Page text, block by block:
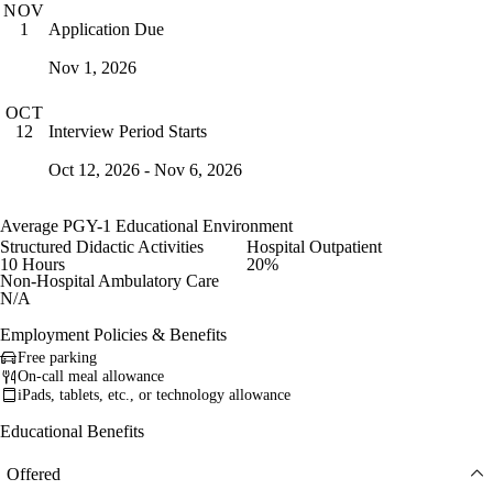
NOV
1
Application Due
Nov 1, 2026
OCT
12
Interview Period Starts
Oct 12, 2026 - Nov 6, 2026
Average PGY-1 Educational Environment
Structured Didactic Activities
10 Hours
Hospital Outpatient
20%
Non-Hospital Ambulatory Care
N/A
Employment Policies & Benefits
Free parking
On-call meal allowance
iPads, tablets, etc., or technology allowance
Educational Benefits
Offered